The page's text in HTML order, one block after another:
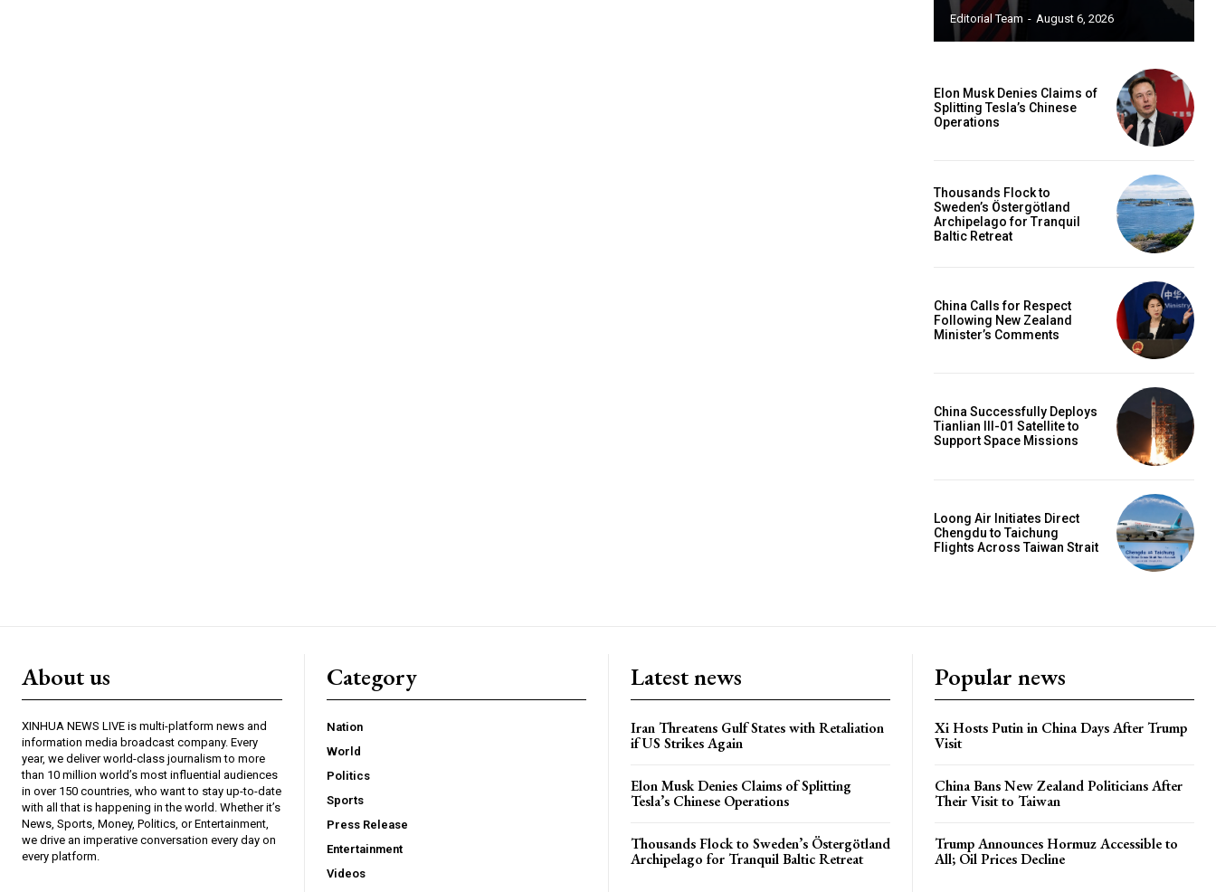
Editorial Team - August 6, 2026
Elon Musk Denies Claims of
Splitting Tesla’s Chinese
Operations
Thousands Flock to
Sweden’s Östergötland
Archipelago for Tranquil
Baltic Retreat
China Calls for Respect
Following New Zealand
Minister’s Comments
China Successfully Deploys
Tianlian III-01 Satellite to
Support Space Missions
Loong Air Initiates Direct
Chengdu to Taichung
Flights Across Taiwan Strait
About us
XINHUA NEWS LIVE is multi-platform news and
information media broadcast company. Every
year, we deliver world-class journalism to more
than 10 million world’s most influential audiences
in over 150 countries, who want to stay up-to-date
with all that is happening in the world. Whether it’s
News, Sports, Money, Politics, or Entertainment,
we drive an imperative conversation every day on
every platform.
Category
Nation
World
Politics
Sports
Press Release
Entertainment
Videos
Latest news
Iran Threatens Gulf States with Retaliation
if US Strikes Again
Elon Musk Denies Claims of Splitting
Tesla’s Chinese Operations
Thousands Flock to Sweden’s Östergötland
Archipelago for Tranquil Baltic Retreat
Popular news
Xi Hosts Putin in China Days After Trump
Visit
China Bans New Zealand Politicians After
Their Visit to Taiwan
Trump Announces Hormuz Accessible to
All; Oil Prices Decline